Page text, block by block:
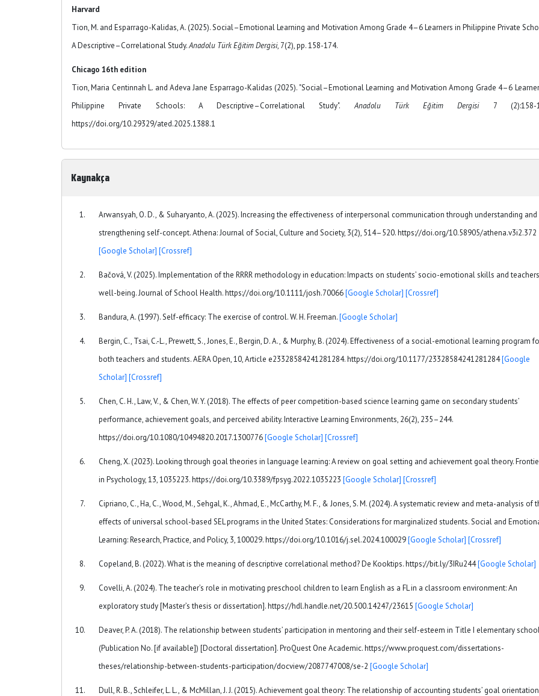
Harvard
Tion, M. and Esparrago-Kalidas, A. (2025). Social–Emotional Learning and Motivation Among Grade 4–6 Learners in Philippine Private
A Descriptive–Correlational Study.Anadolu Türk Eğitim Dergisi, 7(2), pp. 158-174.
Chicago 16th edition
Tion, Maria Centinnah L. and Adeva Jane Esparrago-Kalidas (2025). "Social–Emotional Learning and Motivation Among Grade 4–6
Philippine Private Schools: A Descriptive–Correlational Study".Anadolu Türk Eğitim Dergisi7 (2):158-
https://doi.org/10.29329/ated.2025.1388.1
Kaynakça
Arwansyah, O. D., & Suharyanto, A. (2025). Increasing the effectiveness of interpersonal communication through understanding and
strengthening self-concept. Athena: Journal of Social, Culture and Society, 3(2), 514–520. https://doi.org/10.58905/athena.v3i2.372
[Google Scholar] [Crossref]
Bačová, V. (2025). Implementation of the RRRR methodology in education: Impacts on students’ socio-emotional skills and
well-being. Journal of School Health. https://doi.org/10.1111/josh.70066[Google Scholar] [Crossref]
Bandura, A. (1997). Self-efficacy: The exercise of control. W. H. Freeman.[Google Scholar]
Bergin, C., Tsai, C.-L., Prewett, S., Jones, E., Bergin, D. A., & Murphy, B. (2024). Effectiveness of a social-emotional learning program
both teachers and students. AERA Open, 10, Article e23328584241281284. https://doi.org/10.1177/23328584241281284[Google
Scholar] [Crossref]
Chen, C. H., Law, V., & Chen, W. Y. (2018). The effects of peer competition-based science learning game on secondary students’
performance, achievement goals, and perceived ability. Interactive Learning Environments, 26(2), 235–244.
https://doi.org/10.1080/10494820.2017.1300776[Google Scholar] [Crossref]
Cheng, X. (2023). Looking through goal theories in language learning: A review on goal setting and achievement goal theory.
in Psychology, 13, 1035223. https://doi.org/10.3389/fpsyg.2022.1035223 [Google Scholar] [Crossref]
Cipriano, C., Ha, C., Wood, M., Sehgal, K., Ahmad, E., McCarthy, M. F., & Jones, S. M. (2024). A systematic review and meta-analysis of
effects of universal school-based SEL programs in the United States: Considerations for marginalized students. Social and
Learning: Research, Practice, and Policy, 3, 100029. https://doi.org/10.1016/j.sel.2024.100029[Google Scholar] [Crossref]
Copeland, B. (2022). What is the meaning of descriptive correlational method? De Kooktips. https://bit.ly/3IRu244[Google Scholar]
Covelli, A. (2024). The teacher’s role in motivating preschool children to learn English as a FL in a classroom environment: An
exploratory study [Master’s thesis or dissertation]. https://hdl.handle.net/20.500.14247/23615 [Google Scholar]
Deaver, P. A. (2018). The relationship between students’ participation in mentoring and their self-esteem in Title I elementary
(Publication No. [if available]) [Doctoral dissertation]. ProQuest One Academic. https://www.proquest.com/dissertations-
theses/relationship-between-students-participation/docview/2087747008/se-2 [Google Scholar]
Dull, R. B., Schleifer, L. L., & McMillan, J. J. (2015). Achievement goal theory: The relationship of accounting students’ goal